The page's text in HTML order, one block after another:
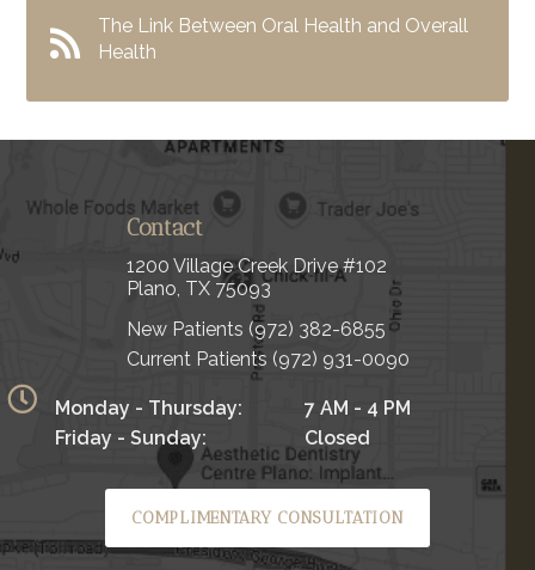
The Link Between Oral Health and Overall
Health
Contact
1200 Village Creek Drive #102
Plano, TX 75093
New Patients (972) 382-6855
Current Patients (972) 931-0090
Monday - Thursday:
Friday - Sunday:
7 AM - 4 PM
Closed
COMPLIMENTARY CONSULTATION